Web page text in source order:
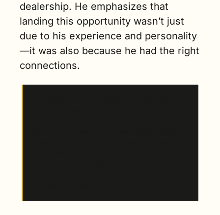
dealership. He emphasizes that
landing this opportunity wasn’t just
due to his experience and personality
—it was also because he had the right
connections.